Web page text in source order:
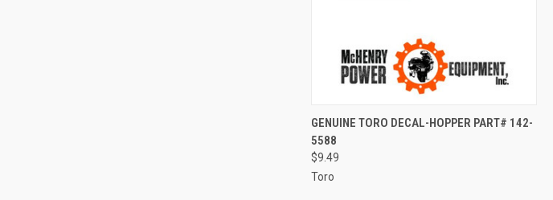
QUICK VIEW ADD TO CART
Compare
GENUINE TORO DECAL-HOPPER PART# 142-
5588
$9.49
Toro